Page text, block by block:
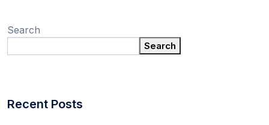
Search
Search
Recent Posts